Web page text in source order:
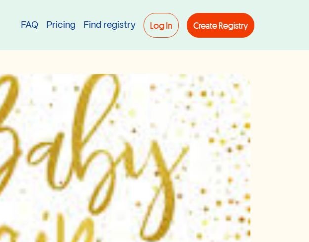
FAQ Pricing Find registry Log In Create Registry